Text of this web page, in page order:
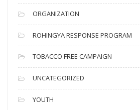
ORGANIZATION
ROHINGYA RESPONSE PROGRAM
TOBACCO FREE CAMPAIGN
UNCATEGORIZED
YOUTH